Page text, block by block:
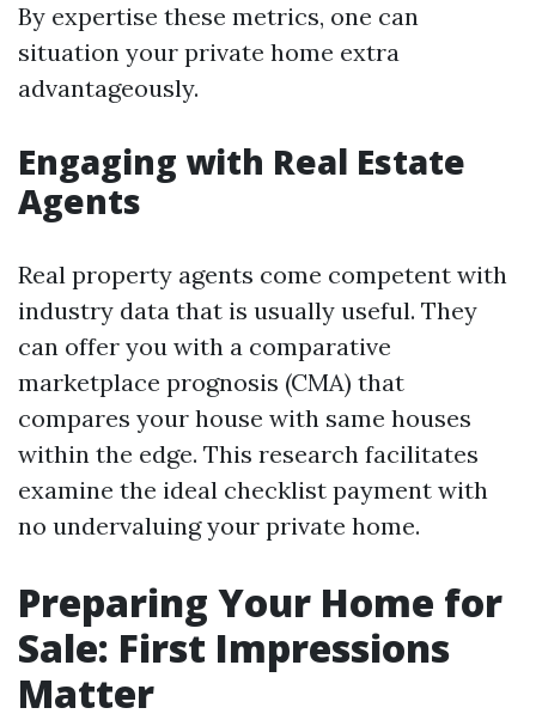
By expertise these metrics, one can
situation your private home extra
advantageously.
Engaging with Real Estate
Agents
Real property agents come competent with
industry data that is usually useful. They
can offer you with a comparative
marketplace prognosis (CMA) that
compares your house with same houses
within the edge. This research facilitates
examine the ideal checklist payment with
no undervaluing your private home.
Preparing Your Home for
Sale: First Impressions
Matter